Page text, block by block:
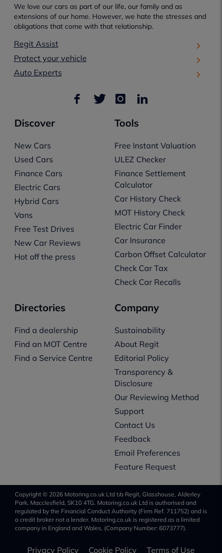
We love our cars as part of our life, our family and as
extensions of our home. However, we hate the stresses and
obligations that come with that relationship.
Regit Assist
Protect your vehicle
Auto Experts
Discover
New Cars
Used Cars
Finance Cars
Electric Cars
Hybrid Cars
Vans
Free Test Drives
New Car Reviews
Hot off the press
Tools
Free Instant Valuation
ULEZ Checker
Finance Settlement
Calculator
Car History Check
MOT History Check
Electric Car Finder
Car Insurance
Carbon Offset Calculator
Check Car Tax
Check Car Recalls
Directories
Find a dealership
Find an MOT Centre
Find a Service Centre
Company
Sustainability
About Regit
Editorial Policy
Transparency &
Disclosure
Our Reviewing Method
Support
Contact Us
Feedback
Email Preferences
Feature Request
Copyright © 2026 Motoring.co.uk Ltd t/a Regit, Glasshouse, Alderley
Park, Macclesfield, SK10 4TG. Motoring.co.uk Ltd is authorised and
regulated by the Financial Conduct Authority (Firm Ref. 711752) and is
a credit broker not a lender. Motoring.co.uk is registered as a limited
company in England and Wales, (Company Number: 6073777).
Privacy Policy Cookie Policy Terms of Use